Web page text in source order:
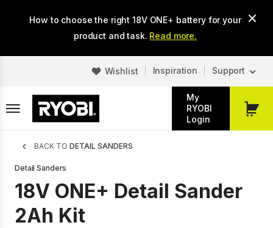
How to choose the right 18V ONE+ battery for your
product and task. Read more.
Wishlist Inspiration Support
My
RYOBI
Login
My
Breadcrumb
BACK TO DETAIL SANDERS
Detail Sanders
18V ONE+ Detail Sander
2Ah Kit